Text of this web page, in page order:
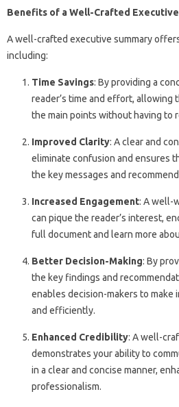
Benefits of a Well-Crafted Executive
A well-crafted executive summary
including:
Time Savings: By providing a
reader’s time and effort, allowing
the main points without having to
Improved Clarity: A clear and
eliminate confusion and ensures
the key messages and
Increased Engagement: A well-
can pique the reader’s interest,
full document and learn more
Better Decision-Making: By
the key findings and
enables decision-makers to make
and efficiently.
Enhanced Credibility: A well-
demonstrates your ability to
in a clear and concise manner,
professionalism.